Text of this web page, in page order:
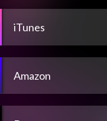
iTunes
Amazon